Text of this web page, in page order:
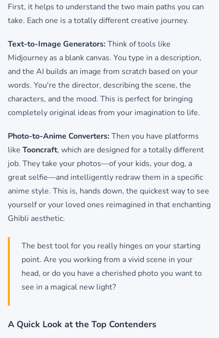
First, it helps to understand the two main paths you can
take. Each one is a totally different creative journey.
Text-to-Image Generators:Think of tools like
Midjourney as a blank canvas. You type in a description,
and the AI builds an image from scratch based on your
words. You're the director, describing the scene, the
characters, and the mood. This is perfect for bringing
completely original ideas from your imagination to life.
Photo-to-Anime Converters:Then you have platforms
like Tooncraft, which are designed for a totally different
job. They take your photos—of your kids, your dog, a
great selfie—and intelligently redraw them in a specific
anime style. This is, hands down, the quickest way to see
yourself or your loved ones reimagined in that enchanting
Ghibli aesthetic.
The best tool for you really hinges on your starting
point. Are you working from a vivid scene in your
head, or do you have a cherished photo you want to
see in a magical new light?
A Quick Look at the Top Contenders